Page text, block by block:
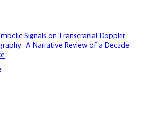
Signals on Transcranial Doppler
A Narrative Review of a Decade